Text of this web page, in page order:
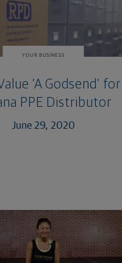
YOUR BUSINESS
‘A Godsend’ for
PPE Distributor
June 29, 2020